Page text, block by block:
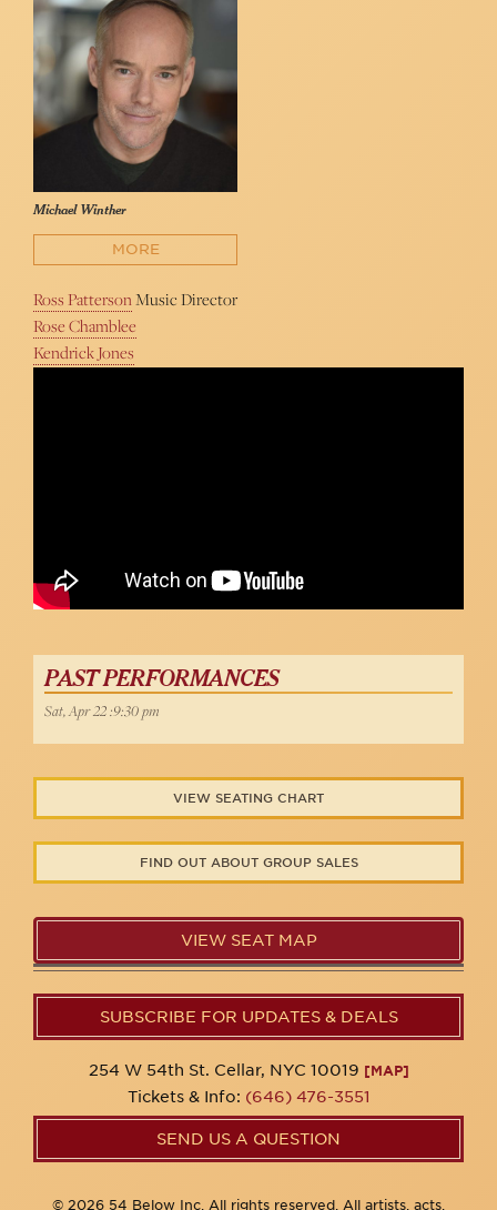
Michael Winther
MORE
Ross PattersonMusic Director
Rose Chamblee
Kendrick Jones
PAST PERFORMANCES
Sat, Apr 22 :9:30 pm
VIEW SEATING CHART
FIND OUT ABOUT GROUP SALES
VIEW SEAT MAP
SUBSCRIBE FOR UPDATES & DEALS
254 W 54th St. Cellar, NYC 10019 [MAP]
Tickets & Info: (646) 476-3551
SEND US A QUESTION
© 2026 54 Below Inc. All rights reserved. All artists, acts,